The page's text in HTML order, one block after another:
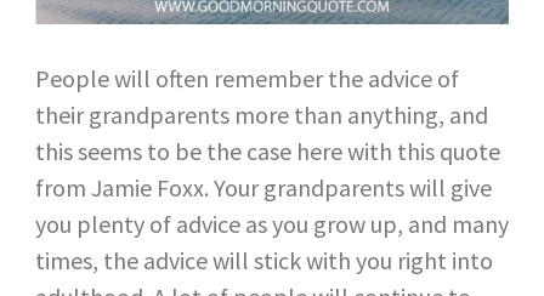
People will often remember the advice of
their grandparents more than anything, and
this seems to be the case here with this quote
from Jamie Foxx. Your grandparents will give
you plenty of advice as you grow up, and many
times, the advice will stick with you right into